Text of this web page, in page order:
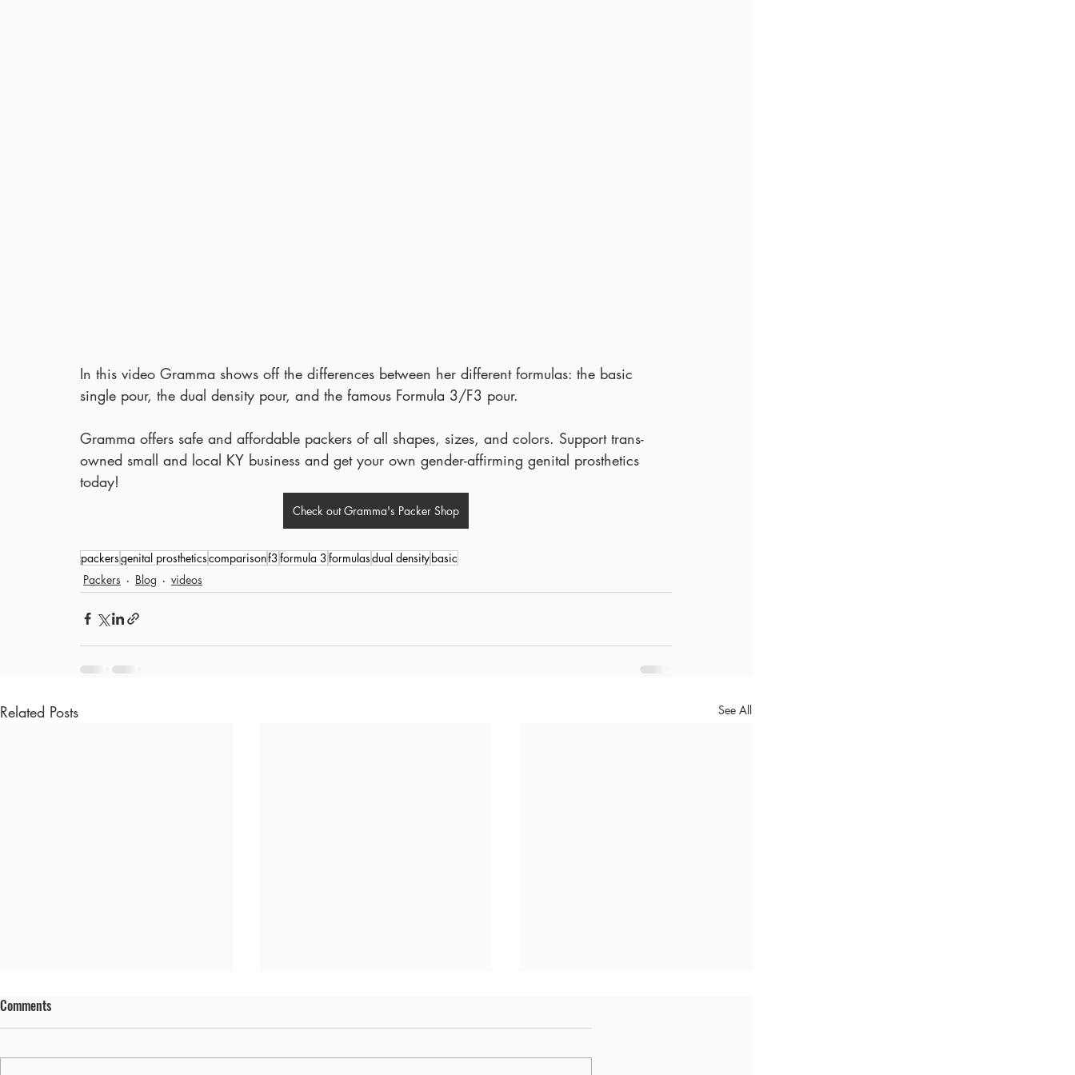
In this video Gramma shows off the differences between her different formulas: the basic
single pour, the dual density pour, and the famous Formula 3/F3 pour.
Gramma offers safe and affordable packers of all shapes, sizes, and colors. Support trans-
owned small and local KY business and get your own gender-affirming genital prosthetics
today!
Check out Gramma's Packer Shop
packersgenital prostheticscomparisonf3formula 3formulasdual densitybasic
Packers
Blog videos
Related Posts See All
Comments